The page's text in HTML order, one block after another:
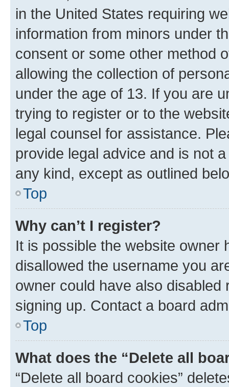
in the United States requiring
information from minors under
consent or some other method
allowing the collection of
under the age of 13. If you are
trying to register or to the
legal counsel for assistance.
provide legal advice and is not
any kind, except as outlined
Top
Why can’t I register?
It is possible the website owner
disallowed the username you
owner could have also
signing up. Contact a board
Top
What does the “Delete all
“Delete all board cookies”